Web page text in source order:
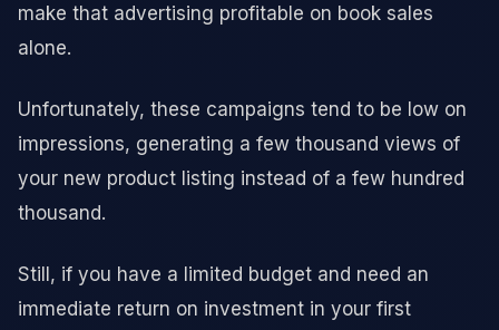
make that advertising profitable on book sales
alone.
Unfortunately, these campaigns tend to be low on
impressions, generating a few thousand views of
your new product listing instead of a few hundred
thousand.
Still, if you have a limited budget and need an
immediate return on investment in your first